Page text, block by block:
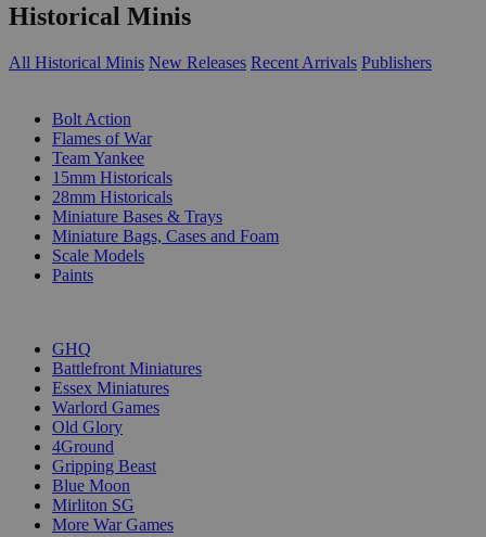
Historical Minis
All Historical Minis New Releases Recent Arrivals Publishers
Bolt Action
Flames of War
Team Yankee
15mm Historicals
28mm Historicals
Miniature Bases & Trays
Miniature Bags, Cases and Foam
Scale Models
Paints
GHQ
Battlefront Miniatures
Essex Miniatures
Warlord Games
Old Glory
4Ground
Gripping Beast
Blue Moon
Mirliton SG
More War Games